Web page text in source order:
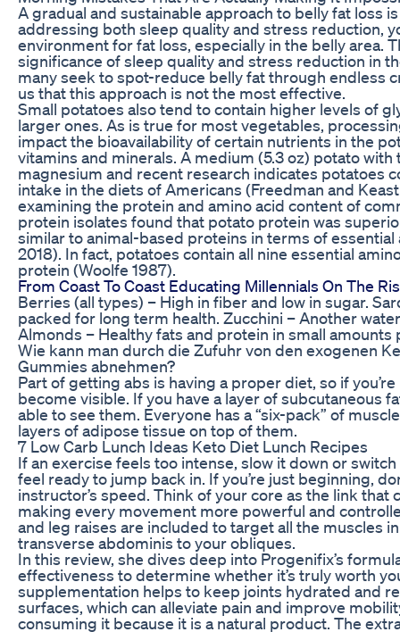
A gradual and sustainable approach to belly fat loss
addressing both sleep quality and stress reduction,
environment for fat loss, especially in the belly area.
significance of sleep quality and stress reduction in
many seek to spot-reduce belly fat through endless
us that this approach is not the most effective.
Small potatoes also tend to contain higher levels of
larger ones. As is true for most vegetables,
impact the bioavailability of certain nutrients in the
vitamins and minerals. A medium (5.3 oz) potato
magnesium and recent research indicates potatoes
intake in the diets of Americans (Freedman and
examining the protein and amino acid content of
protein isolates found that potato protein was
similar to animal-based proteins in terms of
2018). In fact, potatoes contain all nine essential
protein (Woolfe 1987).
From Coast To Coast Educating Millennials On The
Berries (all types) – High in fiber and low in sugar.
packed for long term health. Zucchini – Another
Almonds – Healthy fats and protein in small amounts
Wie kann man durch die Zufuhr von den exogenen
Gummies abnehmen?
Part of getting abs is having a proper diet, so if
become visible. If you have a layer of subcutaneous
able to see them. Everyone has a “six-pack” of
layers of adipose tissue on top of them.
7 Low Carb Lunch Ideas Keto Diet Lunch Recipes
If an exercise feels too intense, slow it down or
feel ready to jump back in. If you’re just beginning,
instructor’s speed. Think of your core as the link
making every movement more powerful and
and leg raises are included to target all the muscles
transverse abdominis to your obliques.
In this review, she dives deep into Progenifix’s
effectiveness to determine whether it’s truly worth
supplementation helps to keep joints hydrated and
surfaces, which can alleviate pain and improve
consuming it because it is a natural product. The